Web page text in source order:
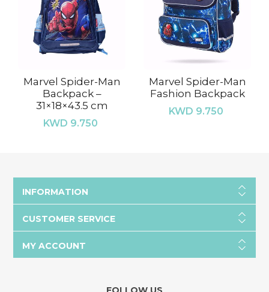
Marvel Spider-Man
Backpack –
31×18×43.5 cm
KWD 9.750
Marvel Spider-Man
Fashion Backpack
KWD 9.750
INFORMATION
CUSTOMER SERVICE
MY ACCOUNT